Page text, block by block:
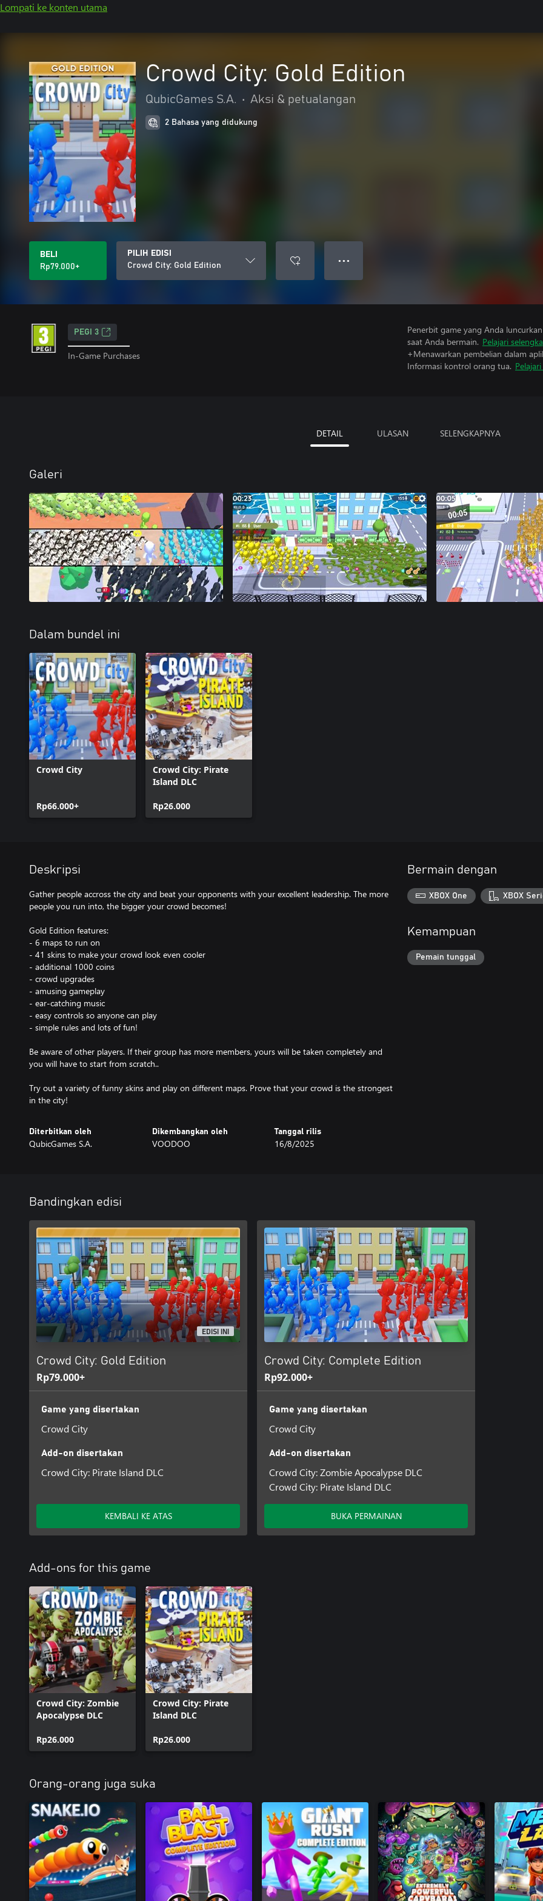
Lompati ke konten utama
Crowd City: Gold Edition
QubicGames S.A. • Aksi & petualangan
2 Bahasa yang didukung
BELI
Rp79.000+
PILIH EDISI
Crowd City: Gold Edition
● ● ●
PEGI 3
In-Game Purchases
Penerbit game yang Anda
saat Anda bermain. Pelajari
+Menawarkan pembelian dalam
Informasi kontrol orang tua.
DETAIL ULASAN SELENGKAPNYA
Galeri
Dalam bundel ini
Crowd City
Rp66.000+
Crowd City: Pirate
Island DLC
Rp26.000
Deskripsi
Gather people accross the city and beat your opponents with your excellent leadership. The more
people you run into, the bigger your crowd becomes!
Gold Edition features:
- 6 maps to run on
- 41 skins to make your crowd look even cooler
- additional 1000 coins
- crowd upgrades
- amusing gameplay
- ear-catching music
- easy controls so anyone can play
- simple rules and lots of fun!
Be aware of other players. If their group has more members, yours will be taken completely and
you will have to start from scratch..
Try out a variety of funny skins and play on different maps. Prove that your crowd is the strongest
in the city!
Diterbitkan oleh
QubicGames S.A.
Dikembangkan oleh
VOODOO
Tanggal rilis
16/8/2025
Bermain dengan
XBOX One XBOX
Kemampuan
Pemain tunggal
Bandingkan edisi
EDISI INI
Crowd City: Gold Edition
Rp79.000+
Game yang disertakan
Crowd City
Add-on disertakan
Crowd City: Pirate Island DLC
KEMBALI KE ATAS
Crowd City: Complete Edition
Rp92.000+
Game yang disertakan
Crowd City
Add-on disertakan
Crowd City: Zombie Apocalypse DLC
Crowd City: Pirate Island DLC
BUKA PERMAINAN
Add-ons for this game
Crowd City: Zombie
Apocalypse DLC
Rp26.000
Crowd City: Pirate
Island DLC
Rp26.000
Orang-orang juga suka